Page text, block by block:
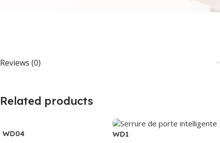
Reviews (0)
Related products
WD04 WD1